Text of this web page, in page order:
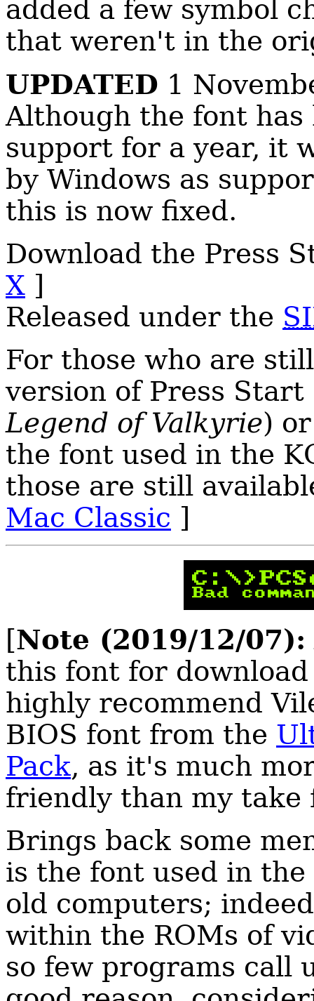
added a few symbol
that weren't in the
UPDATED 1
Although the font
support for a year, it
by Windows as
this is now fixed.
Download the Press
X ]
Released under the
For those who are
version of Press
Legend of Valkyrie)
the font used in the
those are still
Mac Classic ]
[Note (2019/12/07):
this font for
highly recommend
BIOS font from the
Pack, as it's much
friendly than my take
Brings back some
is the font used in
old computers;
within the ROMs of
so few programs call